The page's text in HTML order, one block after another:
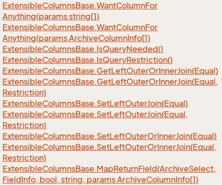
ExtensibleColumnsBase.WantColumnFor
Anything(params string[])
ExtensibleColumnsBase.WantColumnFor
Anything(params ArchiveColumnInfo[])
ExtensibleColumnsBase.IsQueryNeeded()
ExtensibleColumnsBase.IsQueryRestriction()
ExtensibleColumnsBase.GetLeftOuterOrInnerJoin(Equal)
ExtensibleColumnsBase.GetLeftOuterOrInnerJoin(Equal,
Restriction)
ExtensibleColumnsBase.SetLeftOuterJoin(Equal)
ExtensibleColumnsBase.SetLeftOuterJoin(Equal,
Restriction)
ExtensibleColumnsBase.SetLeftOuterOrInnerJoin(Equal)
ExtensibleColumnsBase.SetLeftOuterOrInnerJoin(Equal,
Restriction)
ExtensibleColumnsBase.MapReturnField(ArchiveSelect,
FieldInfo, bool, string, params ArchiveColumnInfo[])